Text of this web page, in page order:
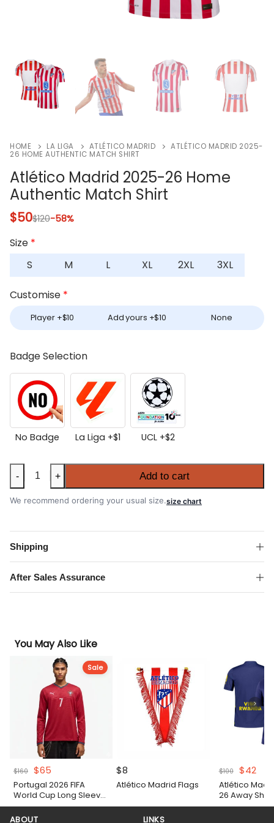
HOME LA LIGA ATLÉTICO MADRID
ATLÉTICO MADRID 2025-
26 HOME AUTHENTIC MATCH SHIRT
Atlético Madrid 2025-26 Home
Authentic Match Shirt
$50$120-58%
Size *
S
M L XL 2XL 3XL
Customise *
Player +$10 Add yours +$10 None
Badge Selection
No Badge La Liga +$1 UCL +$2
Atlético
Madrid
2025-
Home
Authentic
Match
Shirt
quantity
- + Add to cart
We recommend ordering your usual size.size chart
Shipping
After Sales Assurance
You May Also Like
Sale
$160 Original
price
was:
$160.
$65
price
is:
$65.
Portugal 2026 FIFA
World Cup Long Sleeve
Home Authentic Match
Shirt
$8
Atlético Madrid Flags
$100
Original
price
was:
$100.
$42
is:
Atlético
26 Away Shirt
ABOUT LINKS